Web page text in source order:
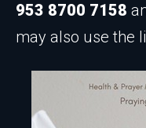
953 8700 7158
may also use the